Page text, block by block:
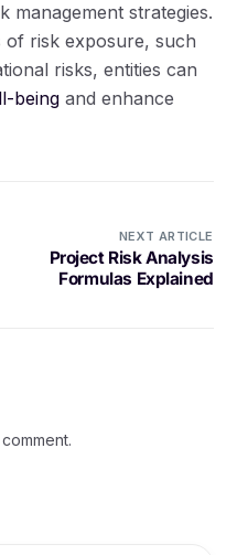
management strategies.
of risk exposure, such
risks, entities can
being and enhance
NEXT ARTICLE
Project Risk Analysis
Formulas Explained